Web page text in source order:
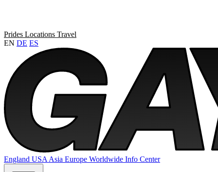
Prides Locations Travel
EN DE ES
England USA Asia Europe Worldwide Info Center